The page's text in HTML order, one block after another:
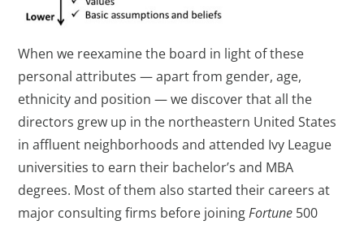
When we reexamine the board in light of these
personal attributes — apart from gender, age,
ethnicity and position — we discover that all the
directors grew up in the northeastern United States
in affluent neighborhoods and attended Ivy League
universities to earn their bachelor’s and MBA
degrees. Most of them also started their careers at
major consulting firms before joiningFortune 500